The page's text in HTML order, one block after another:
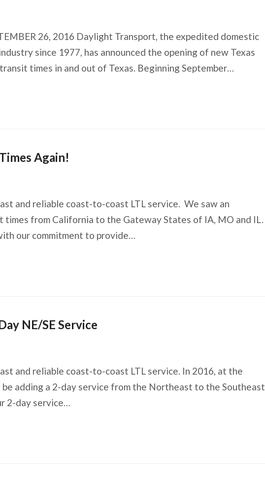
26, 2016 Daylight Transport, the expedited domestic
since 1977, has announced the opening of new Texas
times in and out of Texas. Beginning September…
Again!
and reliable coast-to-coast LTL service. We saw an
from California to the Gateway States of IA, MO and IL.
our commitment to provide…
NE/SE Service
and reliable coast-to-coast LTL service. In 2016, at the
adding a 2-day service from the Northeast to the Southeast
2-day service…